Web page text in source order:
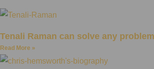
Tenali Raman can solve any
Read More »